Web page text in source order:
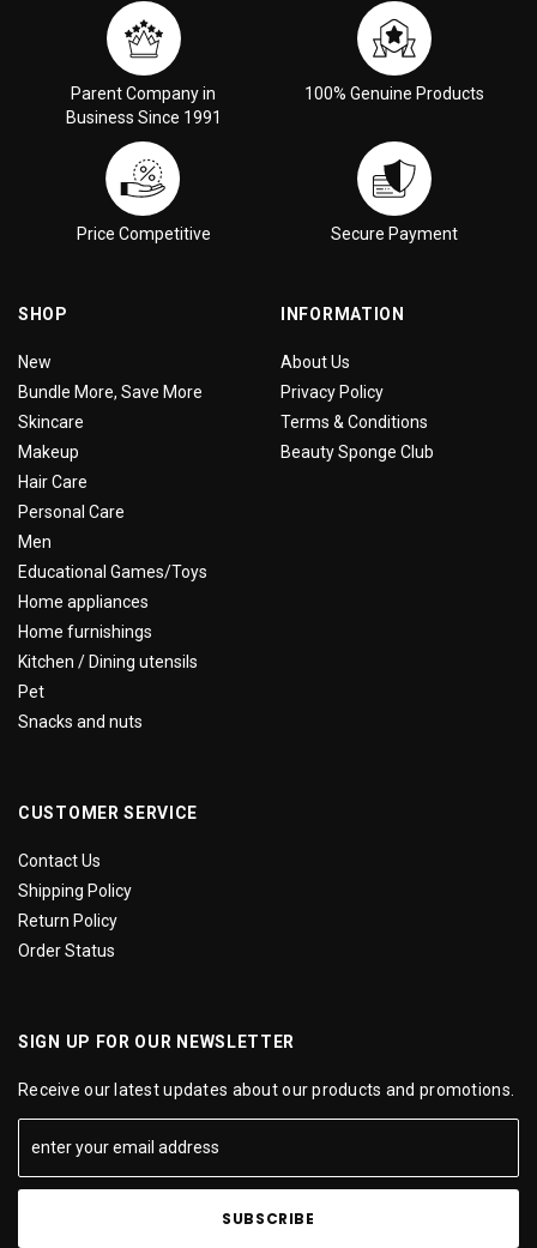
Parent Company in
Business Since 1991
100% Genuine Products
Price Competitive Secure Payment
SHOP
New
Bundle More, Save More
Skincare
Makeup
Hair Care
Personal Care
Men
Educational Games/Toys
Home appliances
Home furnishings
Kitchen / Dining utensils
Pet
Snacks and nuts
INFORMATION
About Us
Privacy Policy
Terms & Conditions
Beauty Sponge Club
CUSTOMER SERVICE
Contact Us
Shipping Policy
Return Policy
Order Status
SIGN UP FOR OUR NEWSLETTER
Receive our latest updates about our products and promotions.